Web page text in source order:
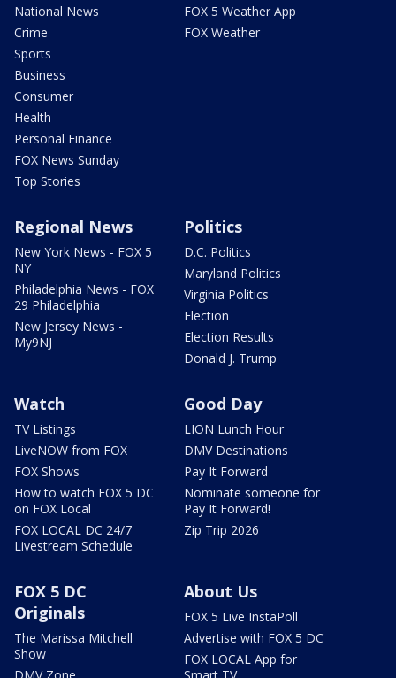
National News
Crime
Sports
Business
Consumer
Health
Personal Finance
FOX News Sunday
Top Stories
FOX 5 Weather App
FOX Weather
Regional News
New York News - FOX 5
NY
Philadelphia News - FOX
29 Philadelphia
New Jersey News -
My9NJ
Politics
D.C. Politics
Maryland Politics
Virginia Politics
Election
Election Results
Donald J. Trump
Watch
TV Listings
LiveNOW from FOX
FOX Shows
How to watch FOX 5 DC
on FOX Local
FOX LOCAL DC 24/7
Livestream Schedule
Good Day
LION Lunch Hour
DMV Destinations
Pay It Forward
Nominate someone for
Pay It Forward!
Zip Trip 2026
FOX 5 DC
Originals
The Marissa Mitchell
Show
About Us
FOX 5 Live InstaPoll
Advertise with FOX 5 DC
FOX LOCAL App for